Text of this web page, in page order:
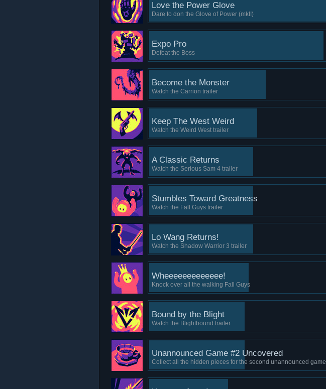
Love the Power Glove
Dare to don the Glove of Power (mkII)
Expo Pro
Defeat the Boss
Become the Monster
Watch the Carrion trailer
Keep The West Weird
Watch the Weird West trailer
A Classic Returns
Watch the Serious Sam 4 trailer
Stumbles Toward Greatness
Watch the Fall Guys trailer
Lo Wang Returns!
Watch the Shadow Warrior 3 trailer
Wheeeeeeeeeeeee!
Knock over all the walking Fall Guys
Bound by the Blight
Watch the Blightbound trailer
Unannounced Game #2 Uncovered
Collect all the hidden pieces for the second unannounced game